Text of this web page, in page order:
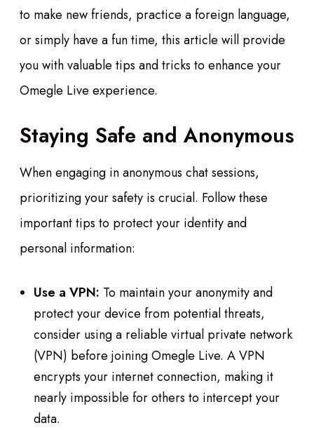
to make new friends, practice a foreign language,
or simply have a fun time, this article will provide
you with valuable tips and tricks to enhance your
Omegle Live experience.
Staying Safe and Anonymous
When engaging in anonymous chat sessions,
prioritizing your safety is crucial. Follow these
important tips to protect your identity and
personal information:
Use a VPN: To maintain your anonymity and
protect your device from potential threats,
consider using a reliable virtual private network
(VPN) before joining Omegle Live. A VPN
encrypts your internet connection, making it
nearly impossible for others to intercept your
data.